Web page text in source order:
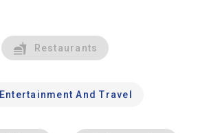
Restaurants
Entertainment And Travel